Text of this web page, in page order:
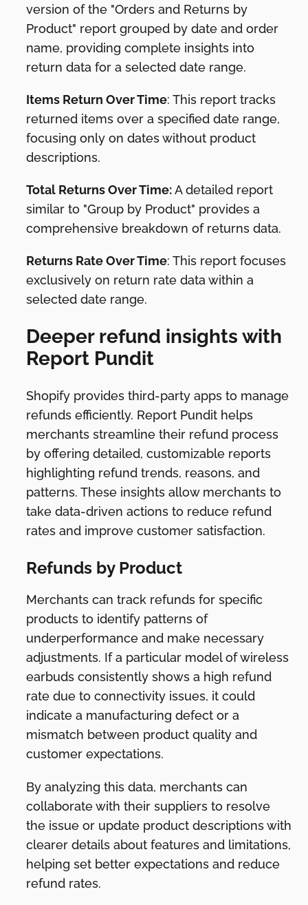
version of the "Orders and Returns by
Product" report grouped by date and order
name, providing complete insights into
return data for a selected date range.
Items Return Over Time: This report tracks
returned items over a specified date range,
focusing only on dates without product
descriptions.
Total Returns Over Time:A detailed report
similar to "Group by Product" provides a
comprehensive breakdown of returns data.
Returns Rate Over Time: This report focuses
exclusively on return rate data within a
selected date range.
Deeper refund insights with
Report Pundit
Shopify provides third-party apps to manage
refunds efficiently. Report Pundit helps
merchants streamline their refund process
by offering detailed, customizable reports
highlighting refund trends, reasons, and
patterns. These insights allow merchants to
take data-driven actions to reduce refund
rates and improve customer satisfaction.
Refunds by Product
Merchants can track refunds for specific
products to identify patterns of
underperformance and make necessary
adjustments. If a particular model of wireless
earbuds consistently shows a high refund
rate due to connectivity issues, it could
indicate a manufacturing defect or a
mismatch between product quality and
customer expectations.
By analyzing this data, merchants can
collaborate with their suppliers to resolve
the issue or update product descriptions with
clearer details about features and limitations,
helping set better expectations and reduce
refund rates.